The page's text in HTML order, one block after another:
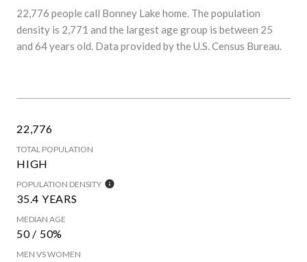
22,776 people call Bonney Lake home. The population
density is 2,771 and the largest age group is between 25
and 64 years old. Data provided by the U.S. Census Bureau.
22,776
TOTAL POPULATION
HIGH
POPULATION DENSITY
35.4 YEARS
MEDIAN AGE
50 / 50%
MEN VS WOMEN